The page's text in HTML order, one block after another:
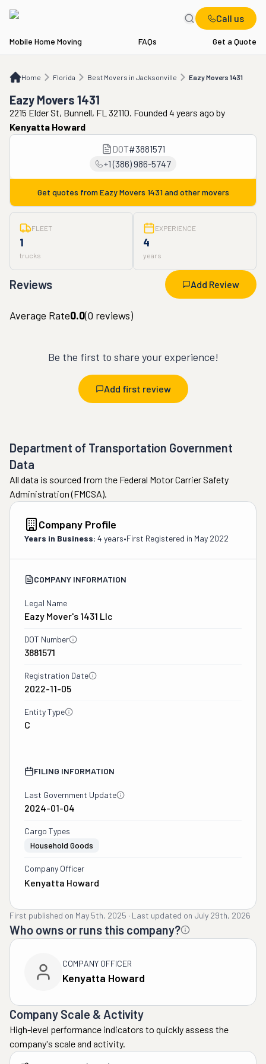
Call us
Mobile Home Moving FAQs Get a Quote
Home Florida Best Movers in Jacksonville Eazy Movers 1431
FL Best Movers in Jacksonville Eazy Movers 1431
Eazy Movers 1431
2215 Elder St, Bunnell, FL 32110. Founded 4 years ago by
Kenyatta Howard
DOT#3881571
+1 (386) 986-5747
Get quotes from Eazy Movers 1431and other movers
FLEET
1
trucks
EXPERIENCE
4
years
Reviews Add Review
Average Rate0.0(0 reviews)
Be the first to share your experience!
Add first review
Department of Transportation Government
Data
All data is sourced from the Federal Motor Carrier Safety
Administration (FMCSA).
Company Profile
Years in Business: 4 years•First Registered in May 2022
COMPANY INFORMATION
Legal Name
Eazy Mover's 1431 Llc
DOT Number
3881571
Registration Date
2022-11-05
Entity Type
C
FILING INFORMATION
Last Government Update
2024-01-04
Cargo Types
Household Goods
Company Officer
Kenyatta Howard
First published on May 5th, 2025 · Last updated on July 29th, 2026
Who owns or runs this company?
COMPANY OFFICER
Kenyatta Howard
Company Scale & Activity
High-level performance indicators to quickly assess the
company's scale and activity.